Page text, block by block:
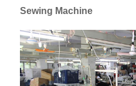
Sewing Machine